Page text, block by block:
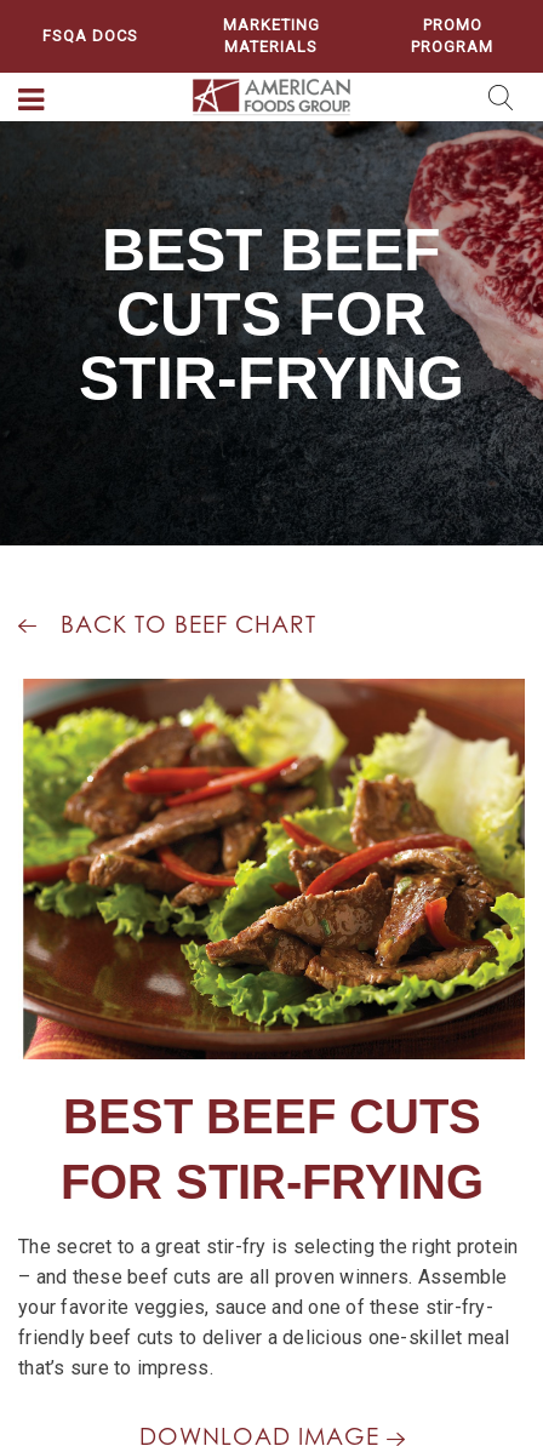
FSQA DOCS
MARKETING
MATERIALS
PROMO
PROGRAM
BEST BEEF
CUTS FOR
STIR-FRYING
BACK TO BEEF CHART
BEST BEEF CUTS
FOR STIR-FRYING
The secret to a great stir-fry is selecting the right protein
– and these beef cuts are all proven winners. Assemble
your favorite veggies, sauce and one of these stir-fry-
friendly beef cuts to deliver a delicious one-skillet meal
that’s sure to impress.
DOWNLOAD IMAGE